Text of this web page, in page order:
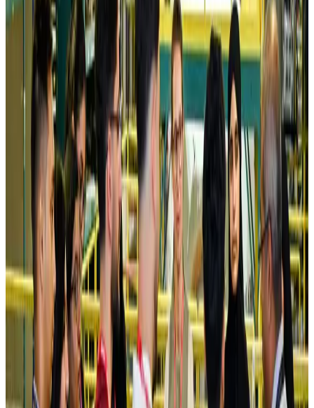
Airlines and Routes Aug 5, 2026
Riyadh Air debuts Mumbai flights, opens bookings for Pakistan, Philippines
Airlines and Routes Aug 5, 2026
Saudi Arabia allows Bangladeshi workers to renew Iqama under new
NRB Connect Aug 4, 2026
Turkish Airlines holds workshop on NDC platform in Dhaka
Aviation Aug 4, 2026
Former IATA head Willie Walsh takes charge as IndiGo CEO
Airlines and Routes Aug 4, 2026
Ashwani Nayar wins Asia's most eminent GM award in Singapore
Hotels Aug 4, 2026
Maldives, Ethiopia sign deal to launch direct flights
Airlines and RoutesAug 3, 2026
New Fujairah terminals to offer UAE alternative cargo route